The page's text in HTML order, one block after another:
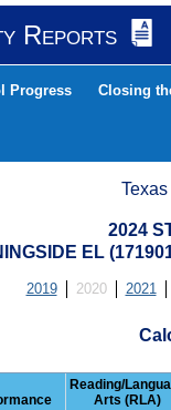
Reports
Progress Closing
2024
EL
2019 2020 2021
Reading/
Arts (RLA)